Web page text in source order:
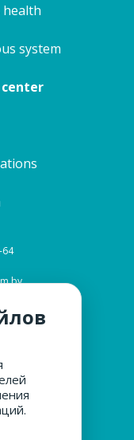
health
system
center
64
15
30